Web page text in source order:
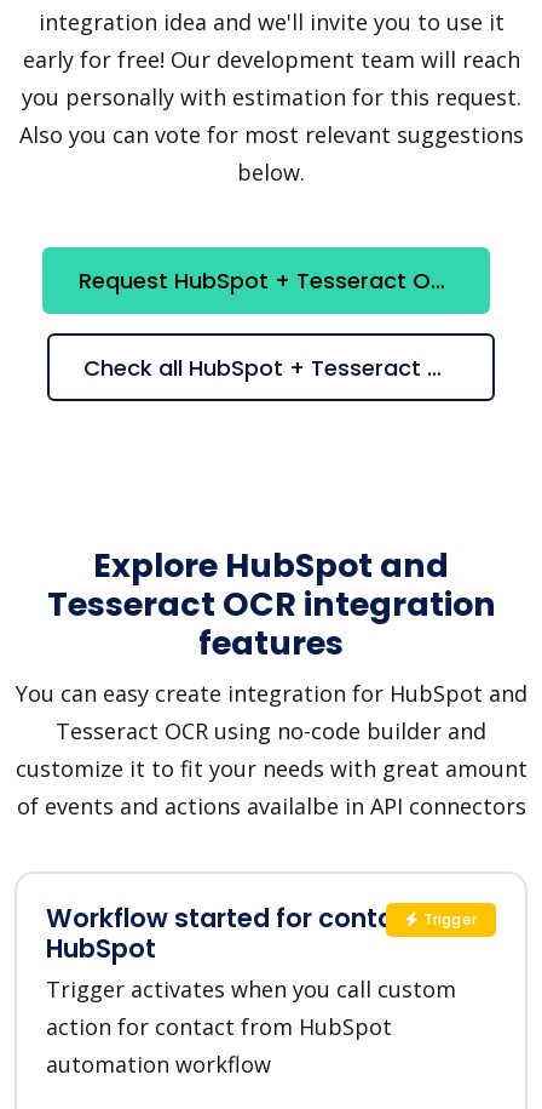
integration idea and we'll invite you to use it
early for free! Our development team will reach
you personally with estimation for this request.
Also you can vote for most relevant suggestions
below.
Request HubSpot + Tesseract OCR integration
Check all HubSpot + Tesseract OCR suggestions
Explore HubSpot and
Tesseract OCR integration
features
You can easy create integration for HubSpot and
Tesseract OCR using no-code builder and
customize it to fit your needs with great amount
of events and actions availalbe in API connectors
Workflow started for contact in
HubSpot
Trigger activates when you call custom
action for contact from HubSpot
automation workflow
Trigger